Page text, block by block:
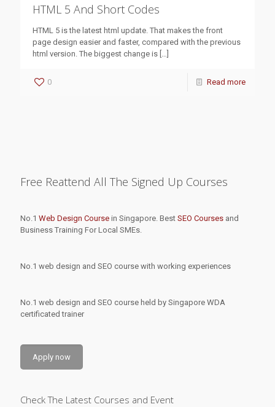
HTML 5 And Short Codes
HTML 5 is the latest html update. That makes the front
page design easier and faster, compared with the previous
html version. The biggest change is […]
0 Read more
Free Reattend All The Signed Up Courses
No.1 Web Design Course in Singapore. Best SEO Courses and
Business Training For Local SMEs.
No.1 web design and SEO course with working experiences
No.1 web design and SEO course held by Singapore WDA
certificated trainer
Apply now
Check The Latest Courses and Event